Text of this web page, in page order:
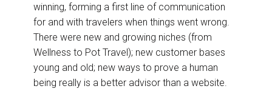
winning, forming a first line of communication
for and with travelers when things went wrong.
There were new and growing niches (from
Wellness to Pot Travel); new customer bases
young and old; new ways to prove a human
being really is a better advisor than a website.